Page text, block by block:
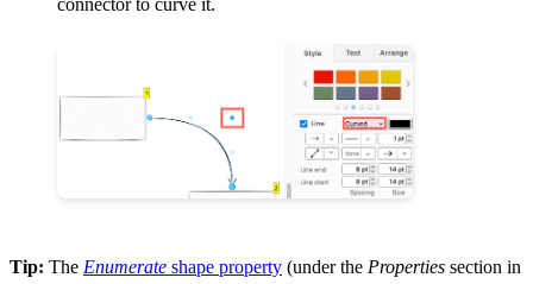
connector to curve it.
Tip: The Enumerate shape property (under the Properties section in